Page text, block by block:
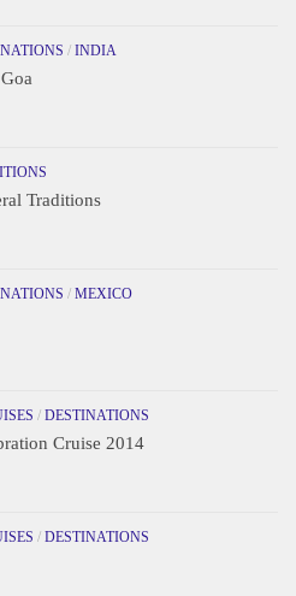
/ INDIA
Traditions
/ MEXICO
/ DESTINATIONS
Cruise 2014
/ DESTINATIONS